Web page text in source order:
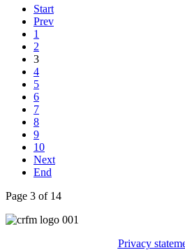
Start
Prev
1
2
3
4
5
6
7
8
9
10
Next
End
Page 3 of 14
Privacy